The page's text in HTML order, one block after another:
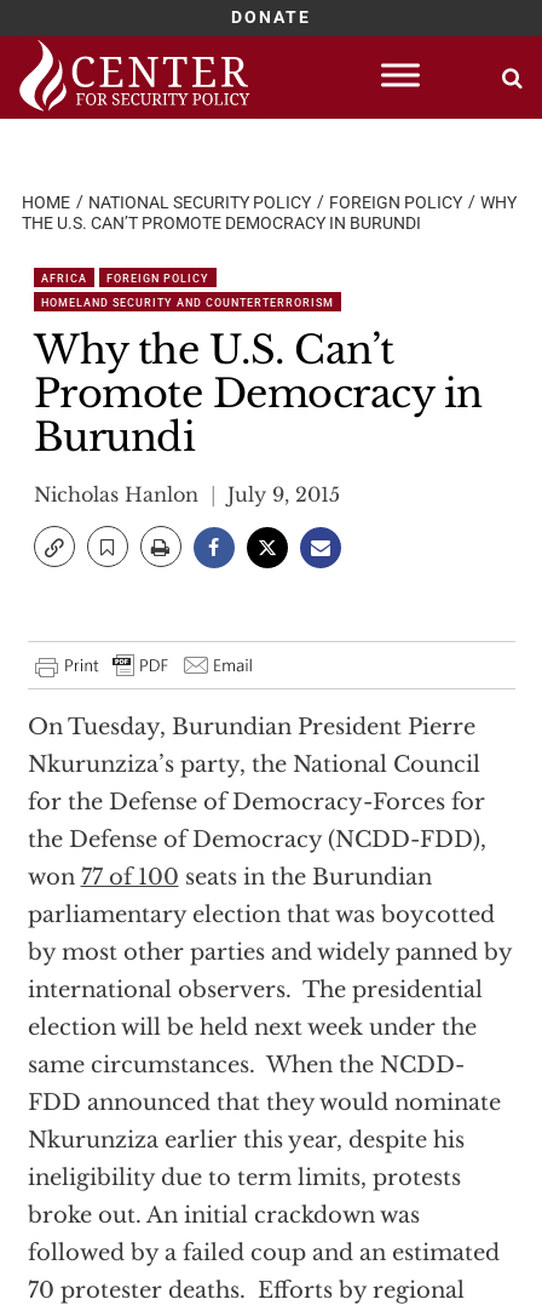
DONATE
Skip
content
HOME NATIONAL SECURITY POLICY FOREIGN POLICY
WHY
THE U.S. CAN’T PROMOTE DEMOCRACY IN BURUNDI
AFRICA
FOREIGN POLICY
HOMELAND SECURITY AND COUNTERTERRORISM
Why the U.S. Can’t
Promote Democracy in
Burundi
Nicholas Hanlon July 9, 2015
On Tuesday, Burundian President Pierre
Nkurunziza’s party, the National Council
for the Defense of Democracy-Forces for
the Defense of Democracy (NCDD-FDD),
won 77 of 100 seats in the Burundian
parliamentary election that was boycotted
by most other parties and widely panned by
international observers. The presidential
election will be held next week under the
same circumstances. When the NCDD-
FDD announced that they would nominate
Nkurunziza earlier this year, despite his
ineligibility due to term limits, protests
broke out. An initial crackdown was
followed by a failed coup and an estimated
70 protester deaths. Efforts by regional